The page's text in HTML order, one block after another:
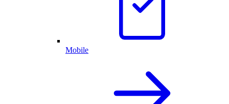
Mobile